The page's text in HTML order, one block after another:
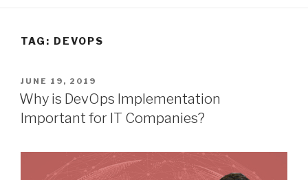
TAG: DEVOPS
POSTED
ON
JUNE 19, 2019
Why is DevOps Implementation
Important for IT Companies?